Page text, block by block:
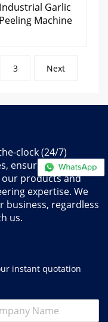
Industrial Garlic
Peeling Machine
3 Next
clock (24/7)
ensuring you
our products and
expertise. We
regardless
us.
instant quotation